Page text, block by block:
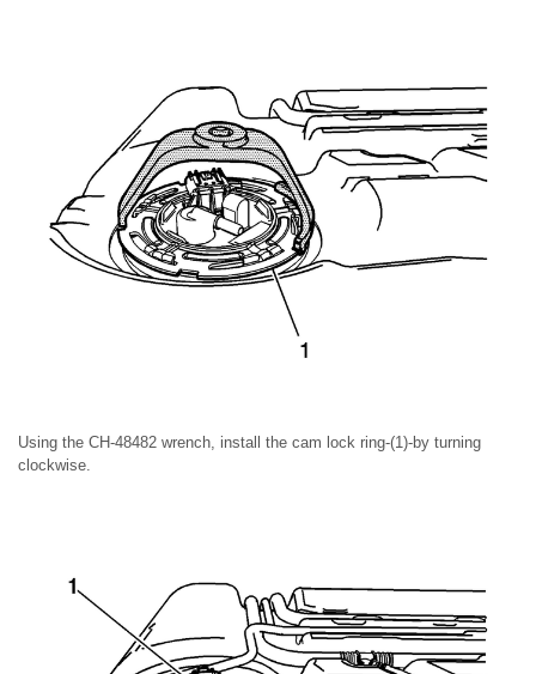
Using the CH-48482 wrench, install the cam lock ring-(1)-by turning
clockwise.